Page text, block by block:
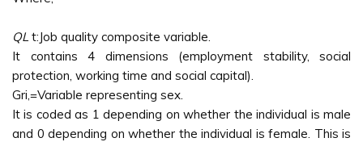
QL t:Job quality composite variable.
It contains 4 dimensions (employment stability, social
protection, working time and social capital).
Gri,=Variable representing sex.
It is coded as 1 depending on whether the individual is male
and 0 depending on whether the individual is female. This is